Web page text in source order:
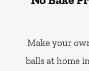
Make your
balls at home